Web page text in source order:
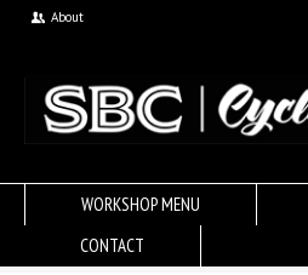
About
WORKSHOP MENU
CONTACT